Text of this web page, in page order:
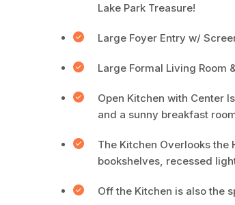
Lake Park Treasure!
Large Foyer Entry w/
Large Formal Living Room
Open Kitchen with Center
and a sunny breakfast
The Kitchen Overlooks
bookshelves, recessed
Off the Kitchen is also the